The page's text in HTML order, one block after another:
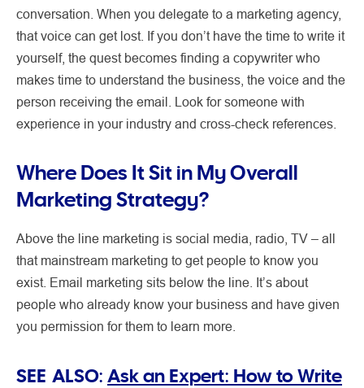
conversation. When you delegate to a marketing agency,
that voice can get lost. If you don’t have the time to write it
yourself, the quest becomes finding a copywriter who
makes time to understand the business, the voice and the
person receiving the email. Look for someone with
experience in your industry and cross-check references.
Where Does It Sit in My Overall
Marketing Strategy?
Above the line marketing is social media, radio, TV – all
that mainstream marketing to get people to know you
exist. Email marketing sits below the line. It’s about
people who already know your business and have given
you permission for them to learn more.
SEE ALSO: Ask an Expert: How to Write